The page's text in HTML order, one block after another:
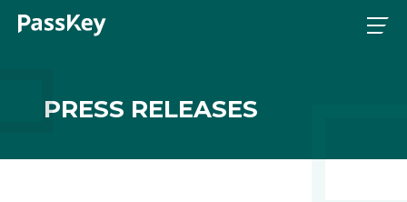
PRESS RELEASES